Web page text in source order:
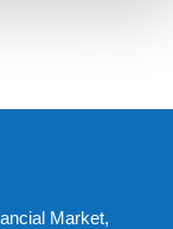
Market,